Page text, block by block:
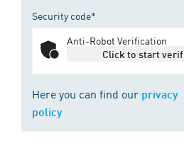
Security code*
Anti-Robot Verification
Click to start
Here you can find our privacy
policy